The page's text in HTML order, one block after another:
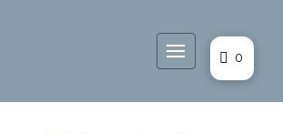
0